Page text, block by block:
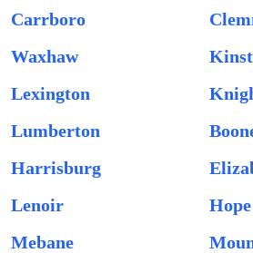
Carrboro
Waxhaw
Lexington
Lumberton
Harrisburg
Lenoir
Mebane